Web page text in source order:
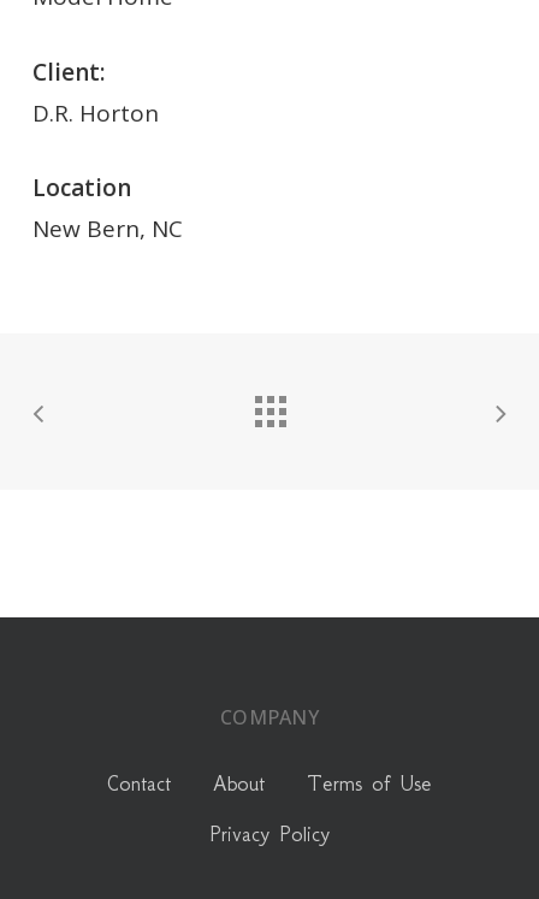
Client:
D.R. Horton
Location
New Bern, NC
COMPANY
Contact About
Terms of Use
Privacy Policy